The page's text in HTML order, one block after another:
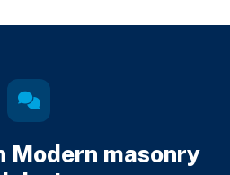
Modern masonry